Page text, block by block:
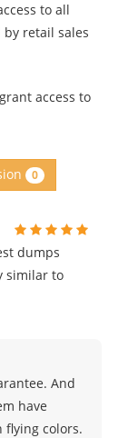
to all
retail sales
access to
0
dumps
similar to
And
have
flying colors.